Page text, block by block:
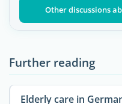
Other discussions
Further reading
Elderly care in